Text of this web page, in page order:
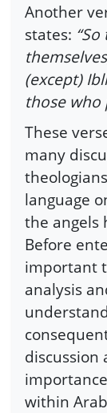
Another
states:
(except)
those who
These
many
language
the angels
Before
important
analysis
discussion
within